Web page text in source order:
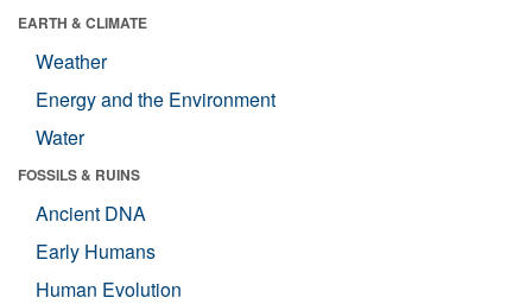
EARTH & CLIMATE
Weather
Energy and the Environment
Water
FOSSILS & RUINS
Ancient DNA
Early Humans
Human Evolution